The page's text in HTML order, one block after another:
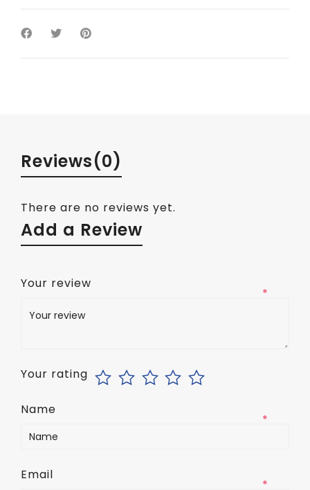
Reviews(0)
There are no reviews yet.
Add a Review
Your review
*
Your rating
Name
*
Email
*